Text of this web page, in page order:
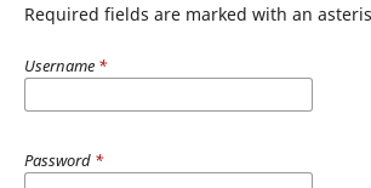
Required fields are marked with an
Username *
Password *